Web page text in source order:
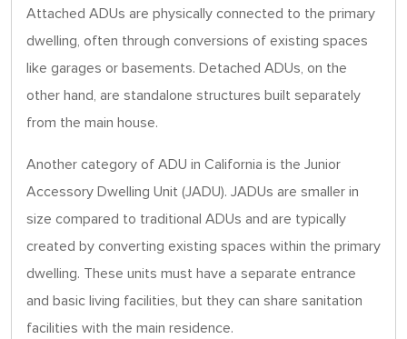
Attached ADUs are physically connected to the primary
dwelling, often through conversions of existing spaces
like garages or basements. Detached ADUs, on the
other hand, are standalone structures built separately
from the main house.
Another category of ADU in California is the Junior
Accessory Dwelling Unit (JADU). JADUs are smaller in
size compared to traditional ADUs and are typically
created by converting existing spaces within the primary
dwelling. These units must have a separate entrance
and basic living facilities, but they can share sanitation
facilities with the main residence.